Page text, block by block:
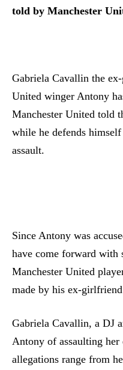
told by Manchester
Gabriela Cavallin the
United winger Antony
Manchester United told
while he defends
assault.
Since Antony was
have come forward with
Manchester United
made by his ex-
Gabriela Cavallin, a DJ
Antony of assaulting
allegations range from